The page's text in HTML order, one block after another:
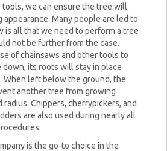
tools, we can ensure the tree will
appearance. Many people are led to
is all that we need to perform a tree
not be further from the case.
of chainsaws and other tools to
its roots will stay in place
When left below the ground, the
another tree from growing
radius. Chippers, cherrypickers, and
are also used during nearly all
is the go-to choice in the